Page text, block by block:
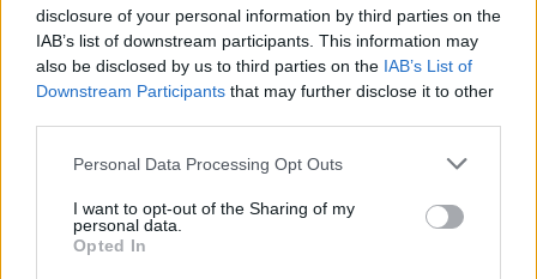
disclosure of your personal information by third parties on the
IAB’s list of downstream participants. This information may
also be disclosed by us to third parties on the IAB’s List of
Downstream Participants that may further disclose it to other
Personal Data Processing Opt Outs
I want to opt-out of the Sharing of my
personal data.
Opted In